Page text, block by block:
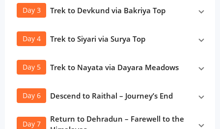
Day 3 Trek to Devkund via Bakriya Top
Day 4 Trek to Siyari via Surya Top
Day 5 Trek to Nayata via Dayara Meadows
Day 6 Descend to Raithal – Journey’s End
Day 7
Return to Dehradun – Farewell to the